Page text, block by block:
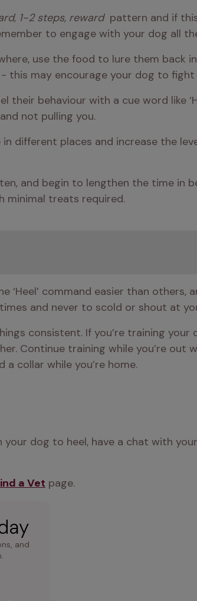
1-2 steps, reward pattern and if
to engage with your dog all
use the food to lure them back
this may encourage your dog to fight
behaviour with a cue word like
not pulling you.
different places and increase the
and begin to lengthen the time in
minimal treats required.
‘Heel’ command easier than
and never to scold or shout at
consistent. If you’re training
Continue training while you’re out
a collar while you’re home.
dog to heel, have a chat with
a Vet page.
and